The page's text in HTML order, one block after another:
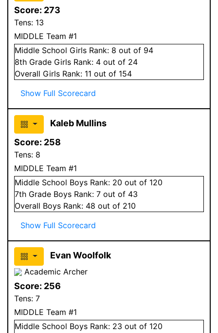
Score: 273
Tens: 13
MIDDLE Team #1
Middle School Girls Rank: 8 out of 94
8th Grade Girls Rank: 4 out of 24
Overall Girls Rank: 11 out of 154
Show Full Scorecard
Kaleb Mullins
Score: 258
Tens: 8
MIDDLE Team #1
Middle School Boys Rank: 20 out of 120
7th Grade Boys Rank: 7 out of 43
Overall Boys Rank: 48 out of 210
Show Full Scorecard
Evan Woolfolk
Academic Archer
Score: 256
Tens: 7
MIDDLE Team #1
Middle School Boys Rank: 23 out of 120